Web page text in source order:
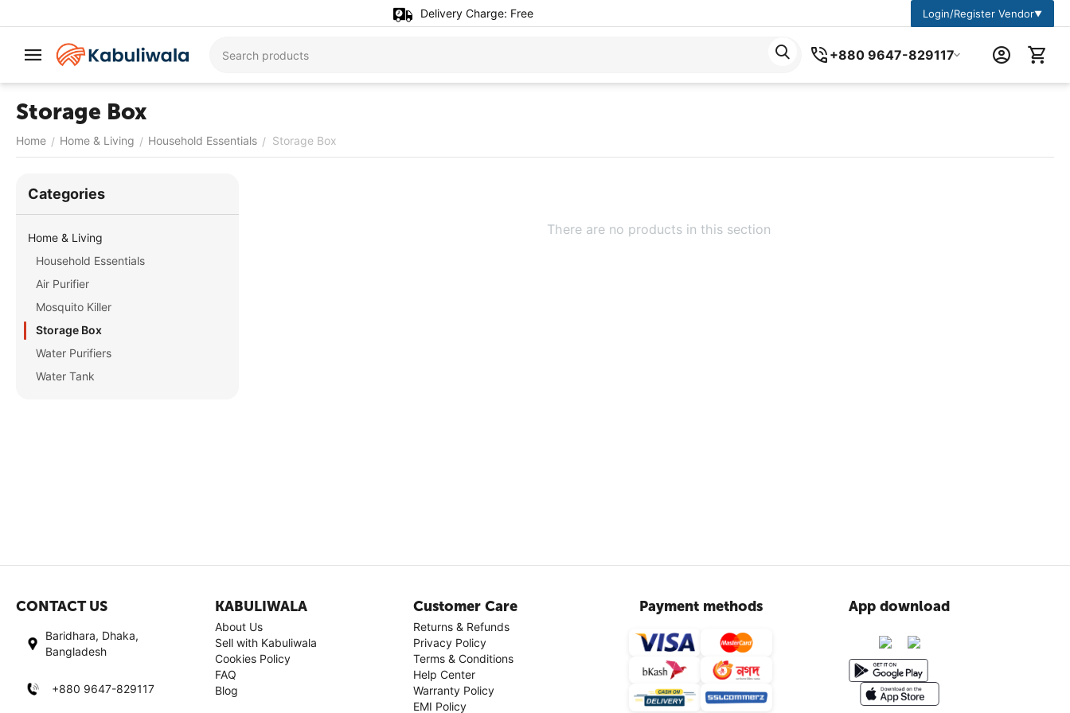
Delivery Charge: Free Login/Register Vendor▼
+880 9647-829117
Storage Box
Home / Home & Living / Household Essentials / Storage Box
There are no products in this section
Сategories
Home & Living
Household Essentials
Air Purifier
Mosquito Killer
Storage Box
Water Purifiers
Water Tank
CONTACT US
Baridhara, Dhaka,
Bangladesh
+880 9647-829117
KABULIWALA
About Us
Sell with Kabuliwala
Cookies Policy
FAQ
Blog
Customer Care
Returns & Refunds
Privacy Policy
Terms & Conditions
Help Center
Warranty Policy
EMI Policy
Payment methods App download